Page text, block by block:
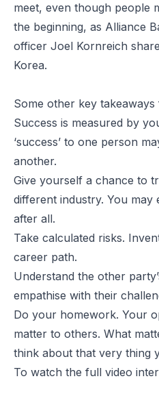
meet, even though people
the beginning, as Alliance
officer Joel Kornreich
Korea.
Some other key
Success is measured by
‘success’ to one person
another.
Give yourself a chance to
different industry. You
after all.
Take calculated risks.
career path.
Understand the other
empathise with their
Do your homework. Your
matter to others. What
think about that very thing
To watch the full video